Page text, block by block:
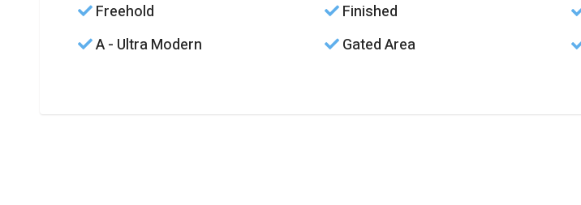
Freehold
Finished
A - Ultra Modern
Gated Area